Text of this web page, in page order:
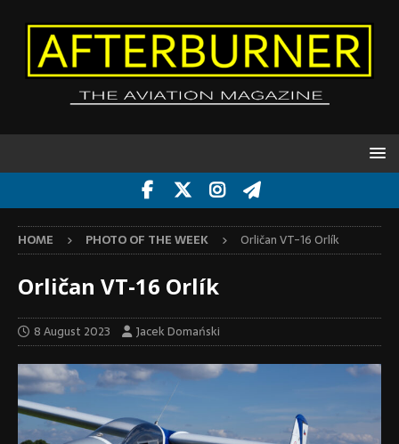
HOME PHOTO OF THE WEEK Orličan VT-16 Orlík
Orličan VT-16 Orlík
8 August 2023 Jacek Domański